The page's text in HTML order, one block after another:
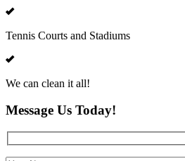
Tennis Courts and Stadiums
We can clean it all!
Message Us Today!